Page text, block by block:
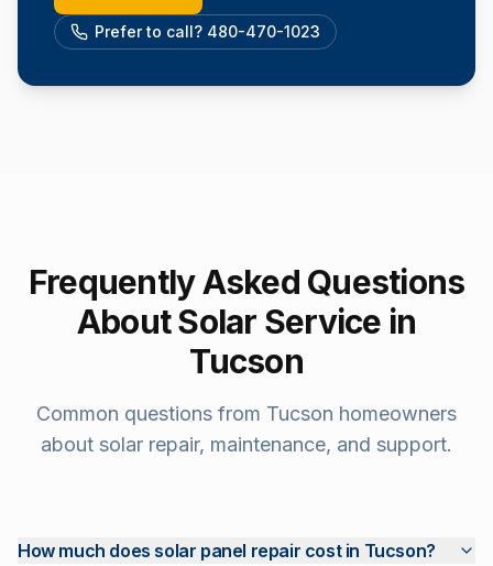
Prefer to call? 480-470-1023
Frequently Asked Questions
About Solar Service in
Tucson
Common questions from Tucson homeowners
about solar repair, maintenance, and support.
How much does solar panel repair cost in Tucson?